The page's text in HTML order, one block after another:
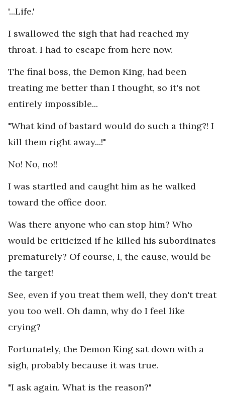
'...Life.'
I swallowed the sigh that had reached my
throat. I had to escape from here now.
The final boss, the Demon King, had been
treating me better than I thought, so it's not
entirely impossible...
"What kind of bastard would do such a thing?! I
kill them right away...!"
No! No, no!!
I was startled and caught him as he walked
toward the office door.
Was there anyone who can stop him? Who
would be criticized if he killed his subordinates
prematurely? Of course, I, the cause, would be
the target!
See, even if you treat them well, they don't treat
you too well. Oh damn, why do I feel like
crying?
Fortunately, the Demon King sat down with a
sigh, probably because it was true.
"I ask again. What is the reason?"